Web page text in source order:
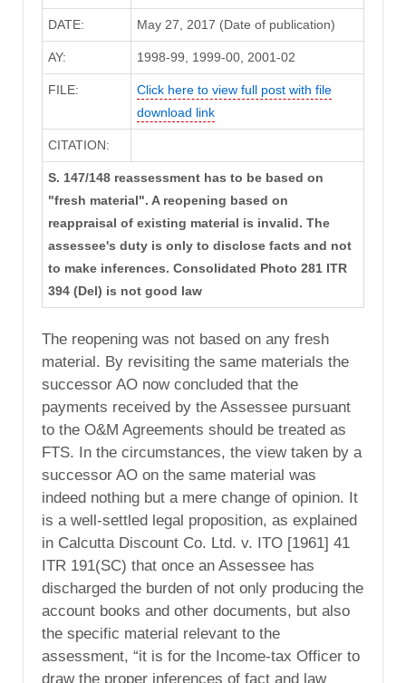
DATE: May 27, 2017 (Date of publication)
AY: 1998-99, 1999-00, 2001-02
FILE:
Click here to view full post with file
download link
CITATION:
S. 147/148 reassessment has to be based on
"fresh material". A reopening based on
reappraisal of existing material is invalid. The
assessee's duty is only to disclose facts and not
to make inferences. Consolidated Photo 281 ITR
394 (Del) is not good law
The reopening was not based on any fresh
material. By revisiting the same materials the
successor AO now concluded that the
payments received by the Assessee pursuant
to the O&M Agreements should be treated as
FTS. In the circumstances, the view taken by a
successor AO on the same material was
indeed nothing but a mere change of opinion. It
is a well-settled legal proposition, as explained
in Calcutta Discount Co. Ltd. v. ITO [1961] 41
ITR 191(SC) that once an Assessee has
discharged the burden of not only producing the
account books and other documents, but also
the specific material relevant to the
assessment, “it is for the Income-tax Officer to
draw the proper inferences of fact and law